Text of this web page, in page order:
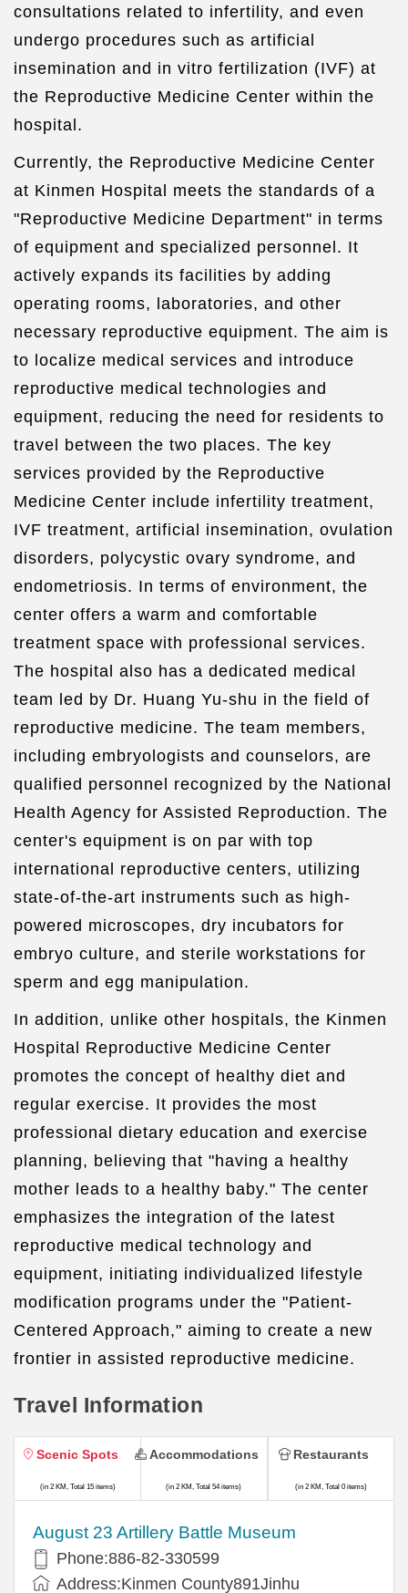
consultations related to infertility, and even
undergo procedures such as artificial
insemination and in vitro fertilization (IVF) at
the Reproductive Medicine Center within the
hospital.
Currently, the Reproductive Medicine Center
at Kinmen Hospital meets the standards of a
"Reproductive Medicine Department" in terms
of equipment and specialized personnel. It
actively expands its facilities by adding
operating rooms, laboratories, and other
necessary reproductive equipment. The aim is
to localize medical services and introduce
reproductive medical technologies and
equipment, reducing the need for residents to
travel between the two places. The key
services provided by the Reproductive
Medicine Center include infertility treatment,
IVF treatment, artificial insemination, ovulation
disorders, polycystic ovary syndrome, and
endometriosis. In terms of environment, the
center offers a warm and comfortable
treatment space with professional services.
The hospital also has a dedicated medical
team led by Dr. Huang Yu-shu in the field of
reproductive medicine. The team members,
including embryologists and counselors, are
qualified personnel recognized by the National
Health Agency for Assisted Reproduction. The
center's equipment is on par with top
international reproductive centers, utilizing
state-of-the-art instruments such as high-
powered microscopes, dry incubators for
embryo culture, and sterile workstations for
sperm and egg manipulation.
In addition, unlike other hospitals, the Kinmen
Hospital Reproductive Medicine Center
promotes the concept of healthy diet and
regular exercise. It provides the most
professional dietary education and exercise
planning, believing that "having a healthy
mother leads to a healthy baby." The center
emphasizes the integration of the latest
reproductive medical technology and
equipment, initiating individualized lifestyle
modification programs under the "Patient-
Centered Approach," aiming to create a new
frontier in assisted reproductive medicine.
Travel Information
Scenic Spots
(in 2 KM, Total 15 items)
August 23 Artillery Battle Museum
Phone:886-82-330599
Address:Kinmen County891Jinhu
Accommodations
(in 2 KM, Total 54 items)
Restaurants
(in 2 KM, Total 0 items)